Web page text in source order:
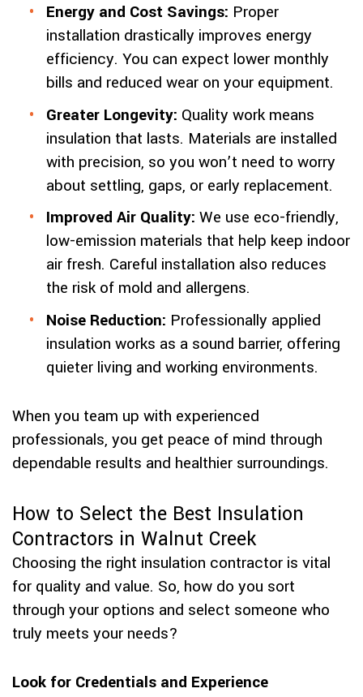
Energy and Cost Savings: Proper
installation drastically improves energy
efficiency. You can expect lower monthly
bills and reduced wear on your equipment.
Greater Longevity: Quality work means
insulation that lasts. Materials are installed
with precision, so you won’t need to worry
about settling, gaps, or early replacement.
Improved Air Quality: We use eco-friendly,
low-emission materials that help keep indoor
air fresh. Careful installation also reduces
the risk of mold and allergens.
Noise Reduction: Professionally applied
insulation works as a sound barrier, offering
quieter living and working environments.
When you team up with experienced
professionals, you get peace of mind through
dependable results and healthier surroundings.
How to Select the Best Insulation
Contractors in Walnut Creek
Choosing the right insulation contractor is vital
for quality and value. So, how do you sort
through your options and select someone who
truly meets your needs?
Look for Credentials and Experience